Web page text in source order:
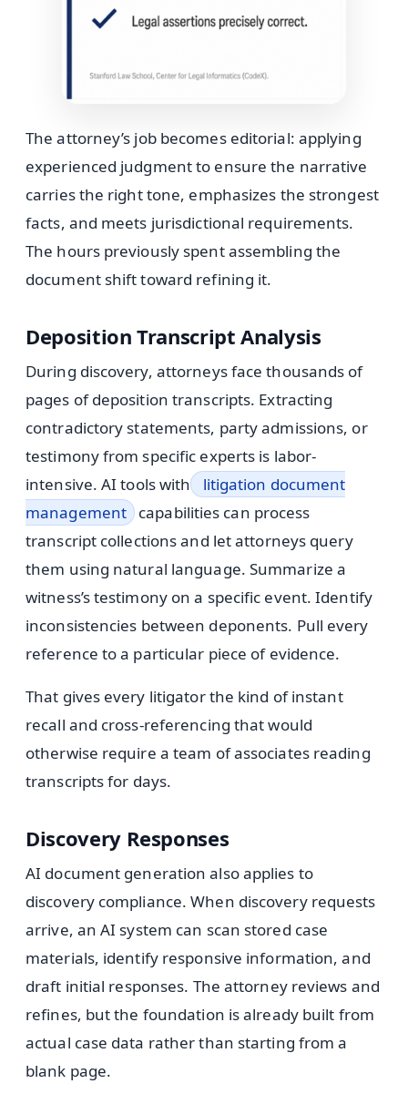
The attorney’s job becomes editorial: applying
experienced judgment to ensure the narrative
carries the right tone, emphasizes the strongest
facts, and meets jurisdictional requirements.
The hours previously spent assembling the
document shift toward refining it.
Deposition Transcript Analysis
During discovery, attorneys face thousands of
pages of deposition transcripts. Extracting
contradictory statements, party admissions, or
testimony from specific experts is labor-
intensive. AI tools with
litigation document
management
capabilities can process
transcript collections and let attorneys query
them using natural language. Summarize a
witness’s testimony on a specific event. Identify
inconsistencies between deponents. Pull every
reference to a particular piece of evidence.
That gives every litigator the kind of instant
recall and cross-referencing that would
otherwise require a team of associates reading
transcripts for days.
Discovery Responses
AI document generation also applies to
discovery compliance. When discovery requests
arrive, an AI system can scan stored case
materials, identify responsive information, and
draft initial responses. The attorney reviews and
refines, but the foundation is already built from
actual case data rather than starting from a
blank page.